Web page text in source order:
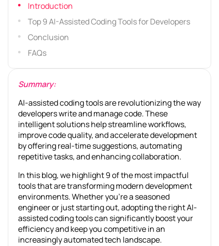
Introduction
Top 9 AI-Assisted Coding Tools for Developers
Conclusion
FAQs
Summary:
AI-assisted coding tools are revolutionizing the way
developers write and manage code. These
intelligent solutions help streamline workflows,
improve code quality, and accelerate development
by offering real-time suggestions, automating
repetitive tasks, and enhancing collaboration.
In this blog, we highlight 9 of the most impactful
tools that are transforming modern development
environments. Whether you’re a seasoned
engineer or just starting out, adopting the right AI-
assisted coding tools can significantly boost your
efficiency and keep you competitive in an
increasingly automated tech landscape.